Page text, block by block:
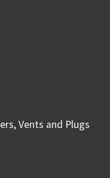
Vents and Plugs